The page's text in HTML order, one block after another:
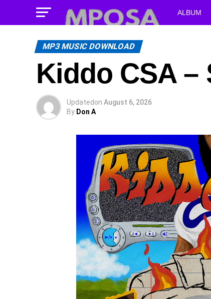
ALBUM
MP3 MUSIC DOWNLOAD
Kiddo CSA
Updatedon August 6, 2026
By Don A